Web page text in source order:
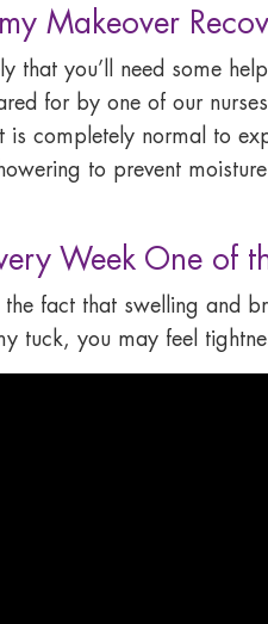
Makeover
that you’ll need some
for by one of our
is completely normal to
to prevent
Week One of
the fact that swelling and
tuck, you may feel